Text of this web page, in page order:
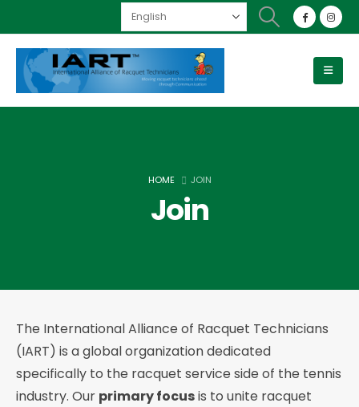
HOME JOIN
Join
The International Alliance of Racquet Technicians
(IART) is a global organization dedicated
specifically to the racquet service side of the tennis
industry. Our primary focusis to unite racquet